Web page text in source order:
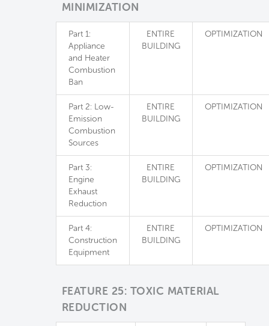
MINIMIZATION
Part 1:
Appliance
and Heater
Combustion
Ban
ENTIRE
BUILDING
OPTIMIZATION
Part 2: Low-
Emission
Combustion
Sources
ENTIRE
BUILDING
OPTIMIZATION
Part 3:
Engine
Exhaust
Reduction
ENTIRE
BUILDING
OPTIMIZATION
Part 4:
Construction
Equipment
ENTIRE
BUILDING
OPTIMIZATION
FEATURE 25: TOXIC MATERIAL
REDUCTION